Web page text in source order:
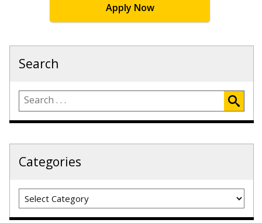
Apply Now
Search
Categories
Categories